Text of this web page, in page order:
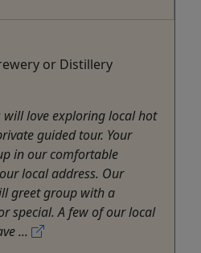
or Distillery
love exploring local hot
guided tour. Your
in our comfortable
local address. Our
greet group with a
special. A few of our local
...